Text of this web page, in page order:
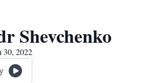
Shevchenko
30, 2022